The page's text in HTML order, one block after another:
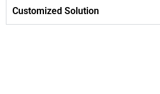
Customized Solution